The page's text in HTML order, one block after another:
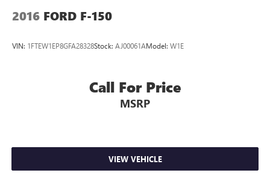
2016 FORD F-150
VIN: 1FTEW1EP8GFA28328Stock: AJ00061AModel: W1E
Call For Price
MSRP
VIEW VEHICLE